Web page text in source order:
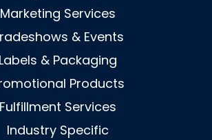
Marketing Services
& Events
Labels & Packaging
Products
Fulfillment Services
Industry Specific